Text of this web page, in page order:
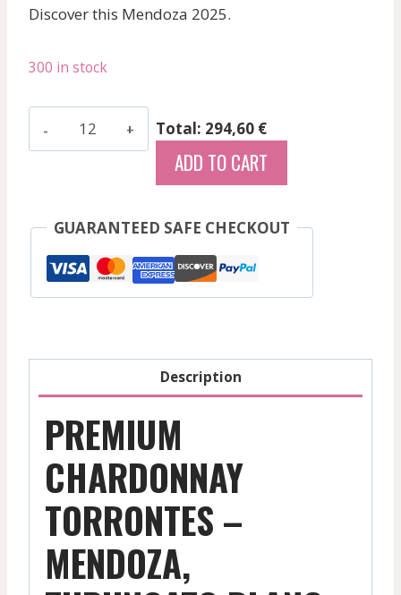
Discover this Mendoza 2025.
300 in stock
Tupungato
White
Domaine
Mendoza
quantity
Total: 294,60 €
ADD TO CART
GUARANTEED SAFE CHECKOUT
Description
PREMIUM
CHARDONNAY
TORRONTES –
MENDOZA,